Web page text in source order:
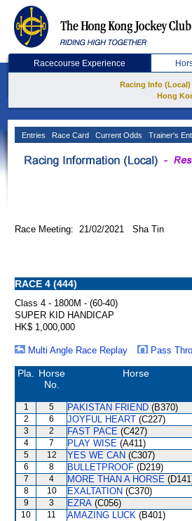
Racecourse Experience
Racing Info (Local)
Hong
Entries Race Card Current Odds Trainer's
Race Meeting: 21/02/2021 Sha Tin
RACE 4 (444)
Class 4 - 1800M - (60-40)
SUPER KID HANDICAP
HK$ 1,000,000
Multi Angle Race Replay
Pass
Pla.
Horse
No.
Horse
1 5 PAKISTAN FRIEND (B370)
2 6 JOYFUL HEART (C227)
3 2 FAST PACE (C427)
4 7 PLAY WISE (A411)
5 12 YES WE CAN (C307)
6 8 BULLETPROOF (D219)
7 4 MORE THAN A HORSE
8 10 EXALTATION (C370)
9 3 EZRA (C056)
10 11 AMAZING LUCK (B401)